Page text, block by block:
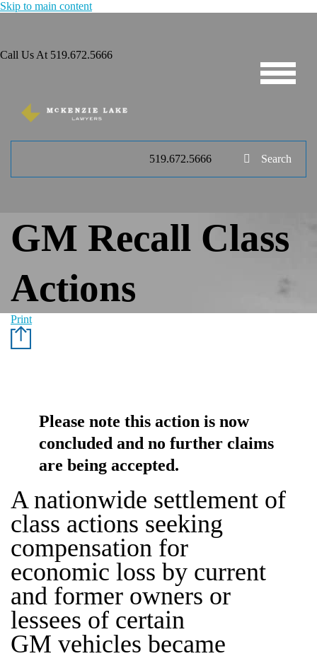
Skip to main content
Call Us At 519.672.5666
Search
519.672.5666
GM Recall Class
Actions
Print
Please note this action is now
concluded and no further claims
are being accepted.
A nationwide settlement of
class actions seeking
compensation for
economic loss by current
and former owners or
lessees of certain
GM vehicles became